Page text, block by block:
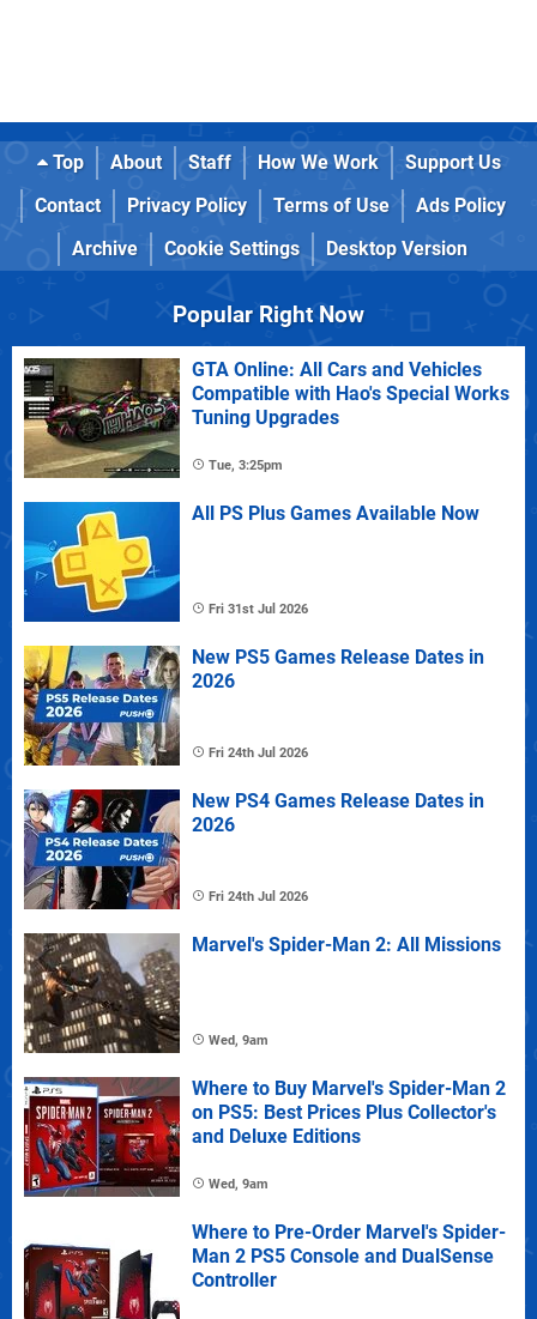
Top About Staff How We Work
Support Us
Contact
Privacy Policy Terms of Use
Ads Policy
Archive
Cookie Settings Desktop Version
Popular Right Now
GTA Online: All Cars and Vehicles
Compatible with Hao's Special Works
Tuning Upgrades
Tue, 3:25pm
All PS Plus Games Available Now
Fri 31st Jul 2026
New PS5 Games Release Dates in
2026
Fri 24th Jul 2026
New PS4 Games Release Dates in
2026
Fri 24th Jul 2026
Marvel's Spider-Man 2: All Missions
Wed, 9am
Where to Buy Marvel's Spider-Man 2
on PS5: Best Prices Plus Collector's
and Deluxe Editions
Wed, 9am
Where to Pre-Order Marvel's Spider-
Man 2 PS5 Console and DualSense
Controller